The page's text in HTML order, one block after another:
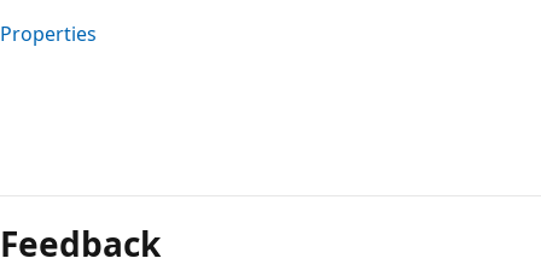
Properties
mode
disabled
Feedback